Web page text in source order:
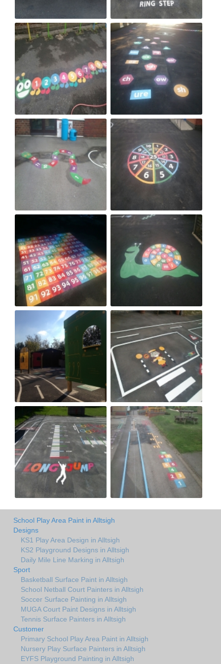
School Play Area Paint in Alltsigh
Designs
KS1 Play Area Design in Alltsigh
KS2 Playground Designs in Alltsigh
Daily Mile Line Marking in Alltsigh
Sport
Basketball Surface Paint in Alltsigh
School Netball Court Painters in Alltsigh
Soccer Surface Painting in Alltsigh
MUGA Court Paint Designs in Alltsigh
Tennis Surface Painters in Alltsigh
Customer
Primary School Play Area Paint in Alltsigh
Nursery Play Surface Painters in Alltsigh
EYFS Playground Painting in Alltsigh